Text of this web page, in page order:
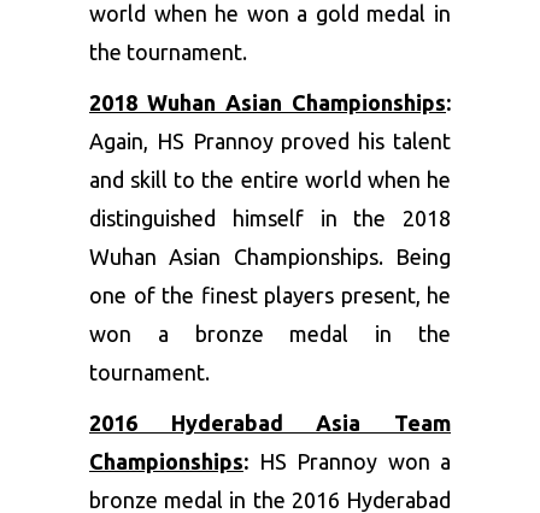
world when he won a gold medal in
the tournament.
2018 Wuhan Asian Championships:
Again, HS Prannoy proved his talent
and skill to the entire world when he
distinguished himself in the 2018
Wuhan Asian Championships. Being
one of the finest players present, he
won a bronze medal in the
tournament.
2016 Hyderabad Asia Team
Championships: HS Prannoy won a
bronze medal in the 2016 Hyderabad